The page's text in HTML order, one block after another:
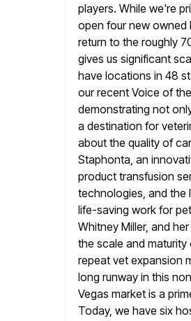
players. While we're
open four new owned
return to the roughly
gives us significant
have locations in 48
our recent Voice of
demonstrating not
a destination for
about the quality of
Staphonta, an
product transfusion
technologies, and the
life-saving work for
Whitney Miller, and
the scale and
repeat vet expansion
long runway in this
Vegas market is a
Today, we have six